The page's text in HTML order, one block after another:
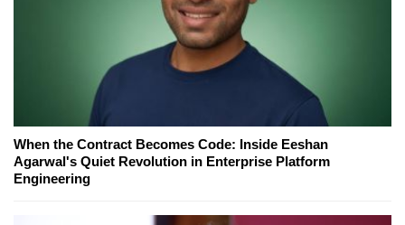
When the Contract Becomes Code: Inside Eeshan
Agarwal's Quiet Revolution in Enterprise Platform
Engineering